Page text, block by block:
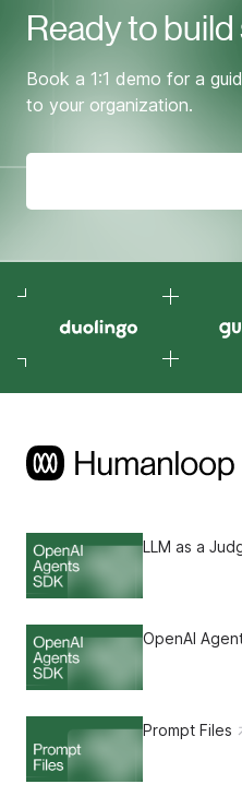
Ready to
Book a 1:1 demo for a
to your organization.
LLM as a
OpenAI
Prompt Files